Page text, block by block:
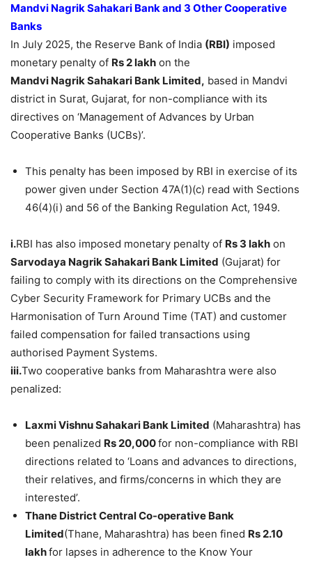
Mandvi Nagrik Sahakari Bank and 3 Other Cooperative
Banks
In July 2025, the Reserve Bank of India (RBI) imposed
monetary penalty of Rs 2lakh on the
Mandvi Nagrik Sahakari Bank Limited, based in Mandvi
district in Surat, Gujarat, for non-compliance with its
directives on ‘Management of Advances by Urban
Cooperative Banks (UCBs)’.
This penalty has been imposed by RBI in exercise of its
power given under Section 47A(1)(c) read with Sections
46(4)(i) and 56 of the Banking Regulation Act, 1949.
i.RBI has also imposed monetary penalty of Rs 3 lakh on
Sarvodaya Nagrik Sahakari Bank Limited (Gujarat) for
failing to comply with its directions on the Comprehensive
Cyber Security Framework for Primary UCBs and the
Harmonisation of Turn Around Time (TAT) and customer
failed compensation for failed transactions using
authorised Payment Systems.
iii.Two cooperative banks from Maharashtra were also
penalized:
LaxmiVishnuSahakari Bank Limited (Maharashtra) has
been penalized Rs 20,000for non-compliance with RBI
directions related to ‘Loans and advances to directions,
their relatives, and firms/concerns in which they are
interested’.
Thane District Central Co-operative Bank
Limited(Thane, Maharashtra) has been fined Rs 2.10
lakhfor lapses in adherence to the Know Your